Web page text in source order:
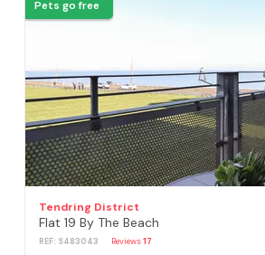
Pets go free
Tendring District
Flat 19 By The Beach
REF: S483043 Reviews17